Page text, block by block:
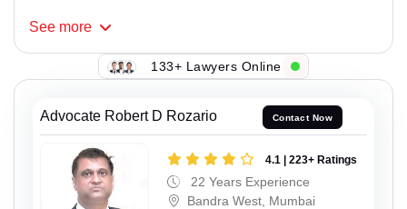
See more
133+ Lawyers Online
Advocate Robert D Rozario Contact Now
4.1 | 223+ Ratings
22 Years Experience
Bandra West, Mumbai